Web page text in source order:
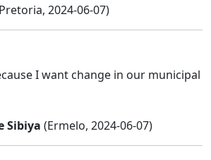
2024-06-07)
I want change in our municipal
Sibiya (Ermelo, 2024-06-07)